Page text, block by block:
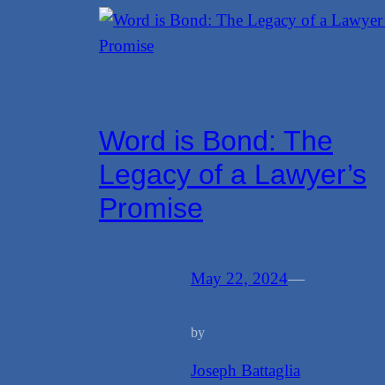
Word is Bond: The
Legacy of a Lawyer’s
Promise
May 22, 2024—
by
Joseph Battaglia